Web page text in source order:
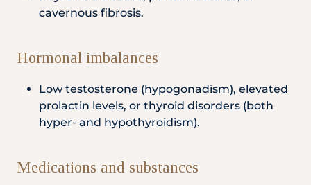
cavernous fibrosis.
Hormonal imbalances
Low testosterone (hypogonadism), elevated
prolactin levels, or thyroid disorders (both
hyper- and hypothyroidism).
Medications and substances